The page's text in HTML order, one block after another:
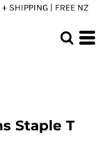
SHIPPING | FREE NZ
Staple T